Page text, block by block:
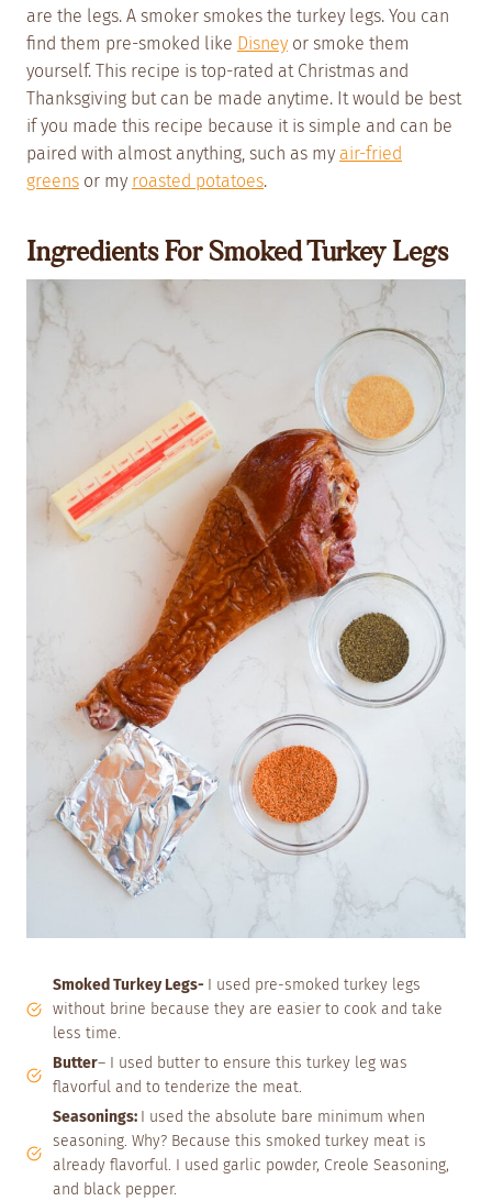
are the legs. A smoker smokes the turkey legs. You can
find them pre-smoked like Disney or smoke them
yourself. This recipe is top-rated at Christmas and
Thanksgiving but can be made anytime. It would be best
if you made this recipe because it is simple and can be
paired with almost anything, such as my air-fried
greens or my roasted potatoes.
Ingredients For Smoked Turkey Legs
Smoked Turkey Legs- I used pre-smoked turkey legs
without brine because they are easier to cook and take
less time.
Butter– I used butter to ensure this turkey leg was
flavorful and to tenderize the meat.
Seasonings: I used the absolute bare minimum when
seasoning. Why? Because this smoked turkey meat is
already flavorful. I used garlic powder, Creole Seasoning,
and black pepper.